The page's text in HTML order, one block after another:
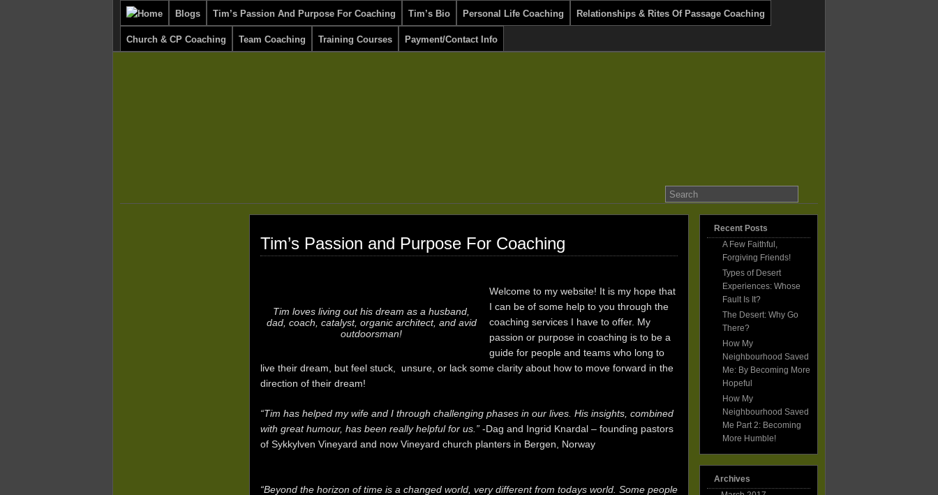
Blogs Tim’s Passion And Purpose For Coaching Tim’s Bio Personal Life Coaching Relationships & Rites Of Passage Coaching
Church & CP Coaching Team Coaching Training Courses Payment/Contact Info
Tim’s Passion and Purpose For Coaching
Tim loves living out his dream as a husband,
dad, coach, catalyst, organic architect, and avid
outdoorsman!
Welcome to my website! It is my hope that
I can be of some help to you through the
coaching services I have to offer. My
passion or purpose in coaching is to be a
guide for people and teams who long to
live their dream, but feel stuck, unsure, or lack some clarity about how to move forward in the
direction of their dream!
“Tim has helped my wife and I through challenging phases in our lives. His insights, combined
with great humour, has been really helpful for us.” -Dag and Ingrid Knardal – founding pastors
of Sykkylven Vineyard and now Vineyard church planters in Bergen, Norway
“Beyond the horizon of time is a changed world, very different from todays world. Some people
Recent Posts
A Few Faithful,
Forgiving Friends!
Types of Desert
Experiences: Whose
Fault Is It?
The Desert: Why Go
There?
How My
Neighbourhood Saved
Me: By Becoming More
Hopeful
How My
Neighbourhood Saved
Me Part 2: Becoming
More Humble!
Archives